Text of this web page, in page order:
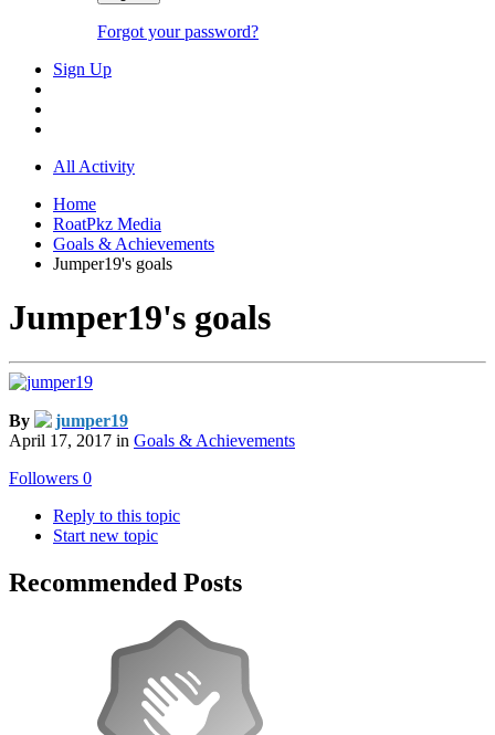
Forgot your password?
Sign Up
All Activity
Home
RoatPkz Media
Goals & Achievements
Jumper19's goals
Jumper19's goals
By
jumper19
April 17, 2017 in Goals & Achievements
Followers 0
Reply to this topic
Start new topic
Recommended Posts